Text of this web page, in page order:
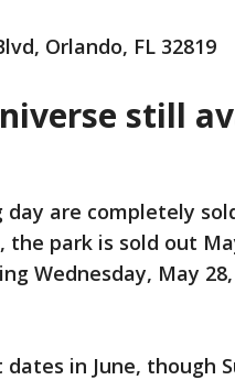
Orlando, FL 32819
still
are completely
park is sold out
Wednesday, May
in June, though